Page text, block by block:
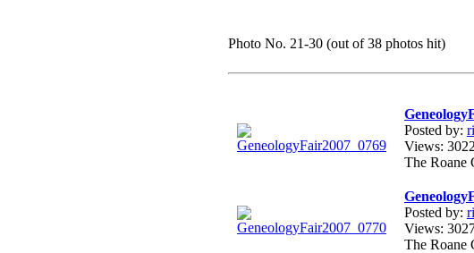
Photo No. 21-30 (out of 38 photos hit)
Posted by:
Views:
The Roane
Posted by:
Views:
The Roane